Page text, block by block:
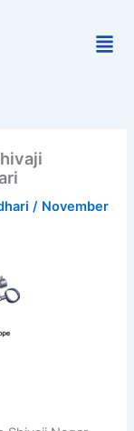
/ November